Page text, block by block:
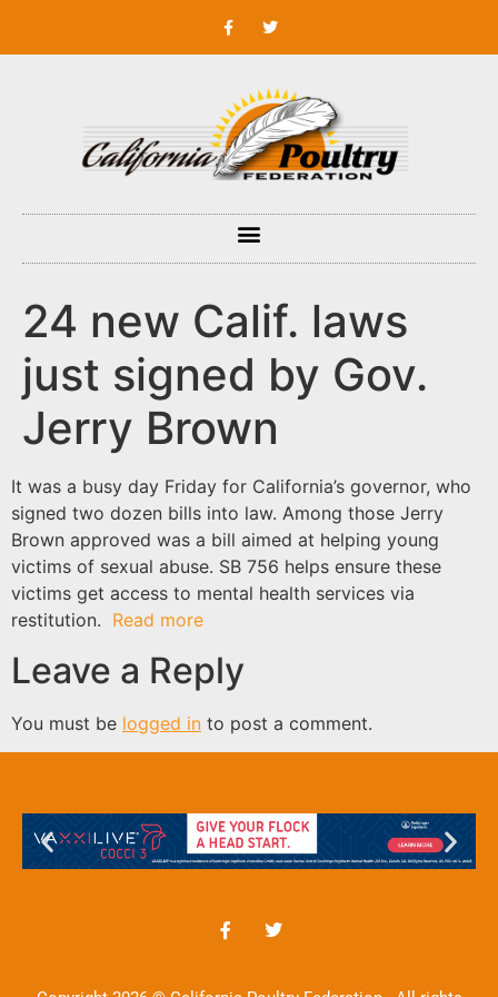
24 new Calif. laws
just signed by Gov.
Jerry Brown
It was a busy day Friday for California’s governor, who
signed two dozen bills into law. Among those Jerry
Brown approved was a bill aimed at helping young
victims of sexual abuse. SB 756 helps ensure these
victims get access to mental health services via
restitution. Read more
Leave a Reply
You must be logged in to post a comment.